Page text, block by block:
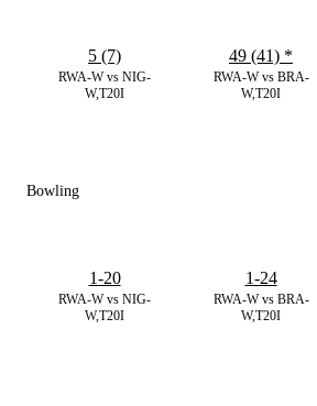
RWA-W vs NIG-
W,T20I
5 (7)
RWA-W vs BRA-
W,T20I
49 (41) *
Bowling
RWA-W vs NIG-
W,T20I
1-20
RWA-W vs BRA-
W,T20I
1-24